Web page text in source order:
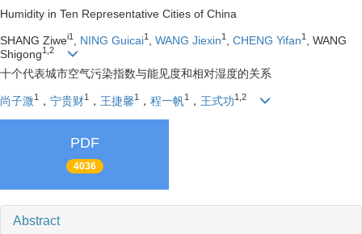
Humidity in Ten Representative Cities of China
SHANG Ziwei1 NING Guicai1 WANG Jiexin1 CHENG Yifan1
, WANG
Shigong1,2
十个代表城市空气污染指数与能见度和相对湿度的关系
尚子溦1 ， 宁贵财1 ， 王捷馨1 ， 程一帆1 ， 王式功1,2
PDF
4036
Abstract